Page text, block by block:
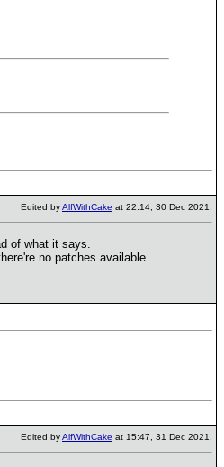
Edited byAlfWithCake at 22:14, 30 Dec 2021.
of what it says.
no patches available
Edited byAlfWithCake at 15:47, 31 Dec 2021.